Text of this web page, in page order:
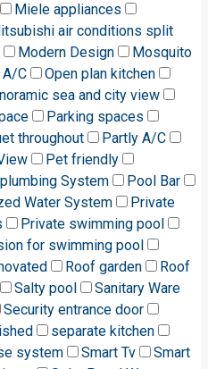
Miele appliances
air conditions split
Modern Design
Mosquito
A/C
Open plan kitchen
sea and city view
Parking spaces
throughout
Partly A/C
Pet friendly
System
Pool Bar
Water System
Private
Private swimming pool
for swimming pool
Roof garden
Roof
Salty pool
Sanitary Ware
Security entrance door
separate kitchen
system Smart Tv
Smart